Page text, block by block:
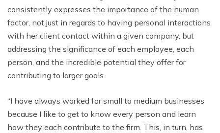
consistently expresses the importance of the human
factor, not just in regards to having personal interactions
with her client contact within a given company, but
addressing the significance of each employee, each
person, and the incredible potential they offer for
contributing to larger goals.
“I have always worked for small to medium businesses
because I like to get to know every person and learn
how they each contribute to the firm. This, in turn, has